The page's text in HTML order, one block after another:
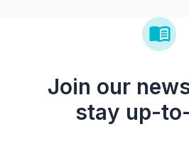
Join our
stay up-